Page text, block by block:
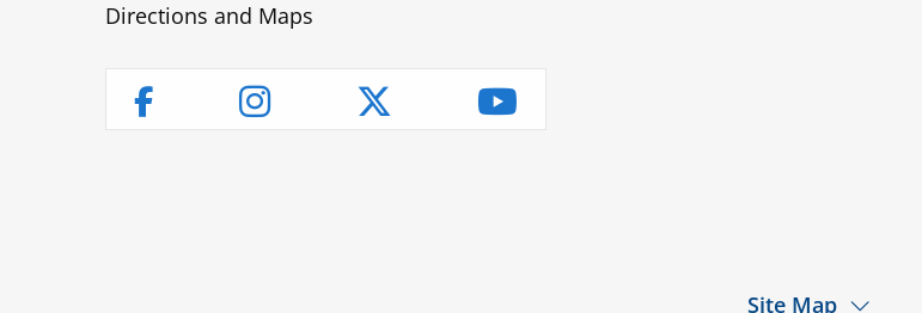
Directions and Maps
FacebookInstagramTwitter YouTube
Site Map